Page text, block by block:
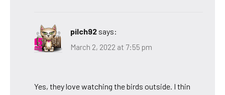
pilch92 says:
March 2, 2022 at 7:55 pm
Yes, they love watching the birds outside. I thin